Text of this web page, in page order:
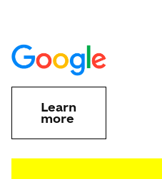
Learn
more